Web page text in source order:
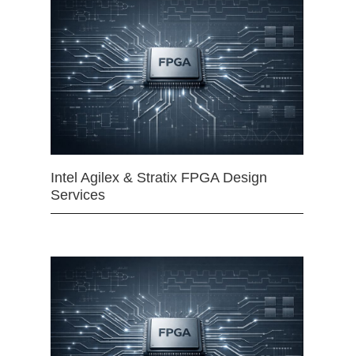
Intel Agilex & Stratix FPGA Design
Services